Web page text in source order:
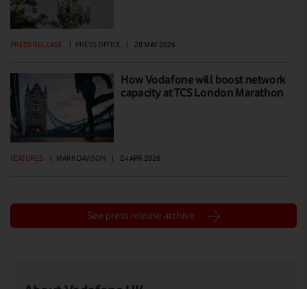
PRESS RELEASE PRESS OFFICE 28 MAY 2026
How Vodafone will boost network
capacity at TCS London Marathon
FEATURES | MARK DAVISON | 24 APR 2026
See press release archive